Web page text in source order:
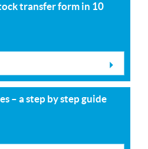
transfer form in 10
– a step by step guide